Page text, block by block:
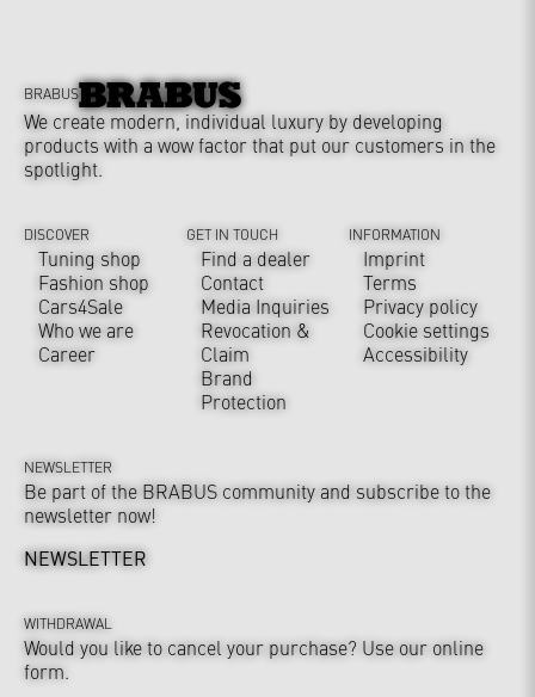
BRABUS
We create modern, individual luxury by developing
products with a wow factor that put our customers in the
spotlight.
DISCOVER
Tuning shop
Fashion shop
Cars4Sale
Who we are
Career
GET IN TOUCH
Find a dealer
Contact
Media Inquiries
Revocation &
Claim
Brand
Protection
INFORMATION
Imprint
Terms
Privacy policy
Cookie settings
Accessibility
NEWSLETTER
Be part of the BRABUS community and subscribe to the
newsletter now!
NEWSLETTER
WITHDRAWAL
Would you like to cancel your purchase? Use our online
form.